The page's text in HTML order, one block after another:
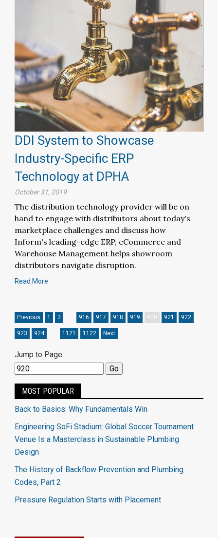
DDI System to Showcase
Industry-Specific ERP
Technology at DPHA
October 31, 2019
The distribution technology provider will be on
hand to engage with distributors about today's
marketplace challenges and discuss how
Inform's leading-edge ERP, eCommerce and
Warehouse Management helps showroom
distributors navigate disruption.
Read More
Previous 1 2 … 916 917 918 919 920 921 922
923 924 … 1121 1122 Next
Jump to Page:
MOST POPULAR
Back to Basics: Why Fundamentals Win
Engineering SoFi Stadium: Global Soccer Tournament
Venue Is a Masterclass in Sustainable Plumbing
Design
The History of Backflow Prevention and Plumbing
Codes, Part 2
Pressure Regulation Starts with Placement